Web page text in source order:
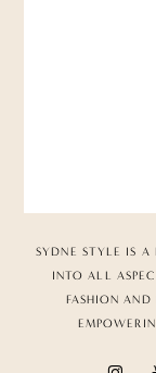
SYDNE STYLE IS
INTO ALL
FASHION